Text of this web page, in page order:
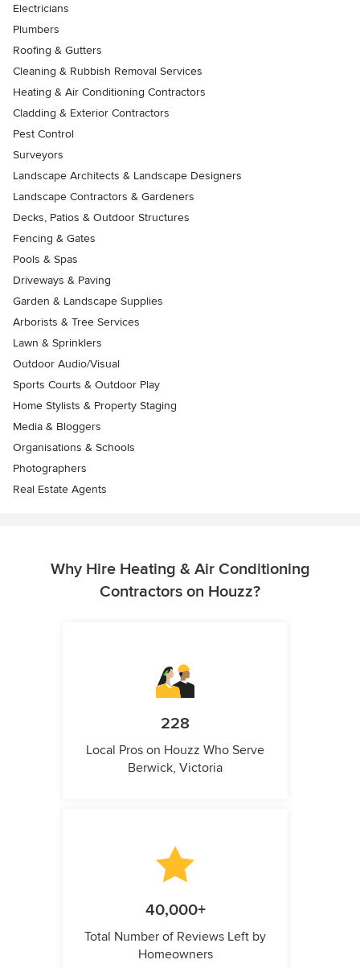
Electricians
Plumbers
Roofing & Gutters
Cleaning & Rubbish Removal Services
Heating & Air Conditioning Contractors
Cladding & Exterior Contractors
Pest Control
Surveyors
Landscape Architects & Landscape Designers
Landscape Contractors & Gardeners
Decks, Patios & Outdoor Structures
Fencing & Gates
Pools & Spas
Driveways & Paving
Garden & Landscape Supplies
Arborists & Tree Services
Lawn & Sprinklers
Outdoor Audio/Visual
Sports Courts & Outdoor Play
Home Stylists & Property Staging
Media & Bloggers
Organisations & Schools
Photographers
Real Estate Agents
Why Hire Heating & Air Conditioning
Contractors on Houzz?
228
Local Pros on Houzz Who Serve
Berwick, Victoria
40,000+
Total Number of Reviews Left by
Homeowners